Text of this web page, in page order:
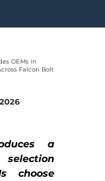
OEMs in
Falcon Bolt
a
choose